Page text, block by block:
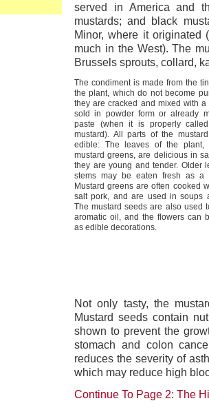
served in America and
mustards; and black
Minor, where it originated
much in the West). The
Brussels sprouts, collard,
The condiment is made from the
the plant, which do not become
they are cracked and mixed with
sold in powder form or already
paste (when it is properly
mustard). All parts of the
edible: The leaves of the plant,
mustard greens, are delicious in
they are young and tender. Older
stems may be eaten fresh as a
Mustard greens are often cooked
salt pork, and are used in soups
The mustard seeds are also used
aromatic oil, and the flowers can
as edible decorations.
Not only tasty, the
Mustard seeds contain
shown to prevent the
stomach and colon
reduces the severity of
which may reduce high
Continue To Page 2: The